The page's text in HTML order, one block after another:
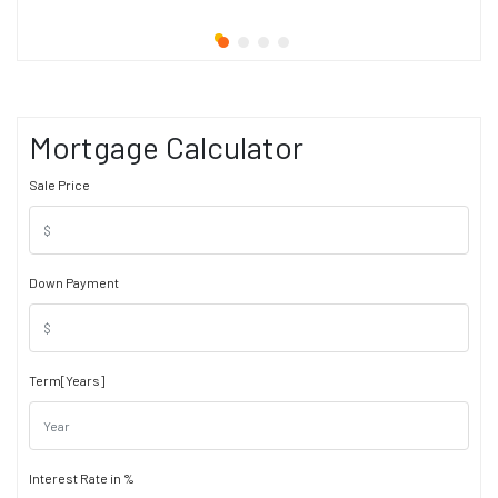
Mortgage Calculator
Sale Price
Down Payment
Term[Years]
Interest Rate in %